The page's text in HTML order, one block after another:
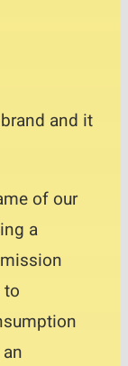
and it
of our
a